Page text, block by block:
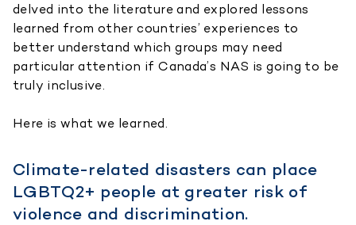
delved into the literature and explored lessons
learned from other countries’ experiences to
better understand which groups may need
particular attention if Canada’s NAS is going to be
truly inclusive.
Here is what we learned.
Climate-related disasters can place
LGBTQ2+ people at greater risk of
violence and discrimination.